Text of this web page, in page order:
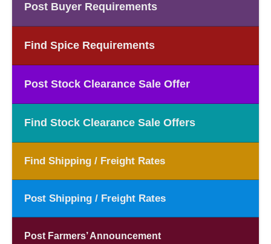
Post Buyer Requirements
Find Spice Requirements
Post Stock Clearance Sale Offer
Find Stock Clearance Sale Offers
Find Shipping / Freight Rates
Post Shipping / Freight Rates
Post Farmers’ Announcement